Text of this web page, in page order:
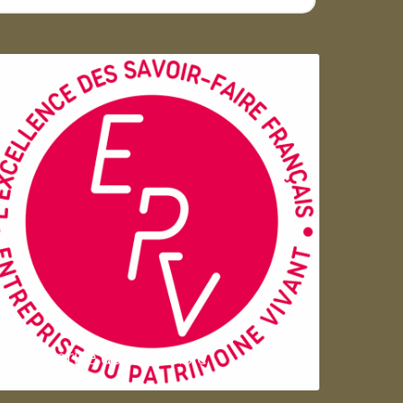
Entreprise du patrimoie